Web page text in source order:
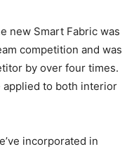
new Smart Fabric was
competition and was
by over four times.
applied to both interior
incorporated in